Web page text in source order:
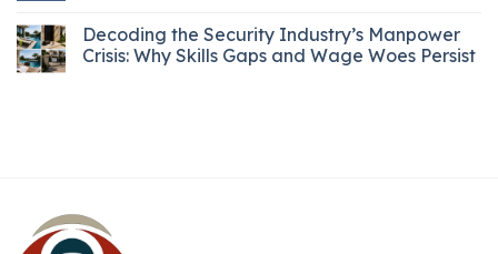
Decoding the Security Industry’s Manpower
Crisis: Why Skills Gaps and Wage Woes Persist